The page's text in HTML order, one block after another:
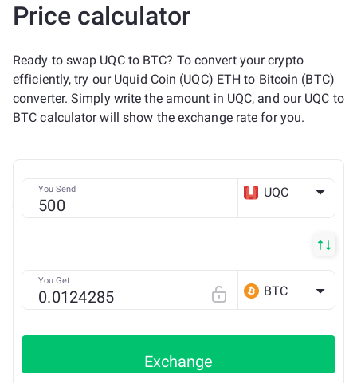
Price calculator
Ready to swap UQC to BTC? To convert your crypto
efficiently, try our Uquid Coin (UQC) ETH to Bitcoin (BTC)
converter. Simply write the amount in UQC, and our UQC to
BTC calculator will show the exchange rate for you.
You Send UQC
You Get
BTC
Exchange